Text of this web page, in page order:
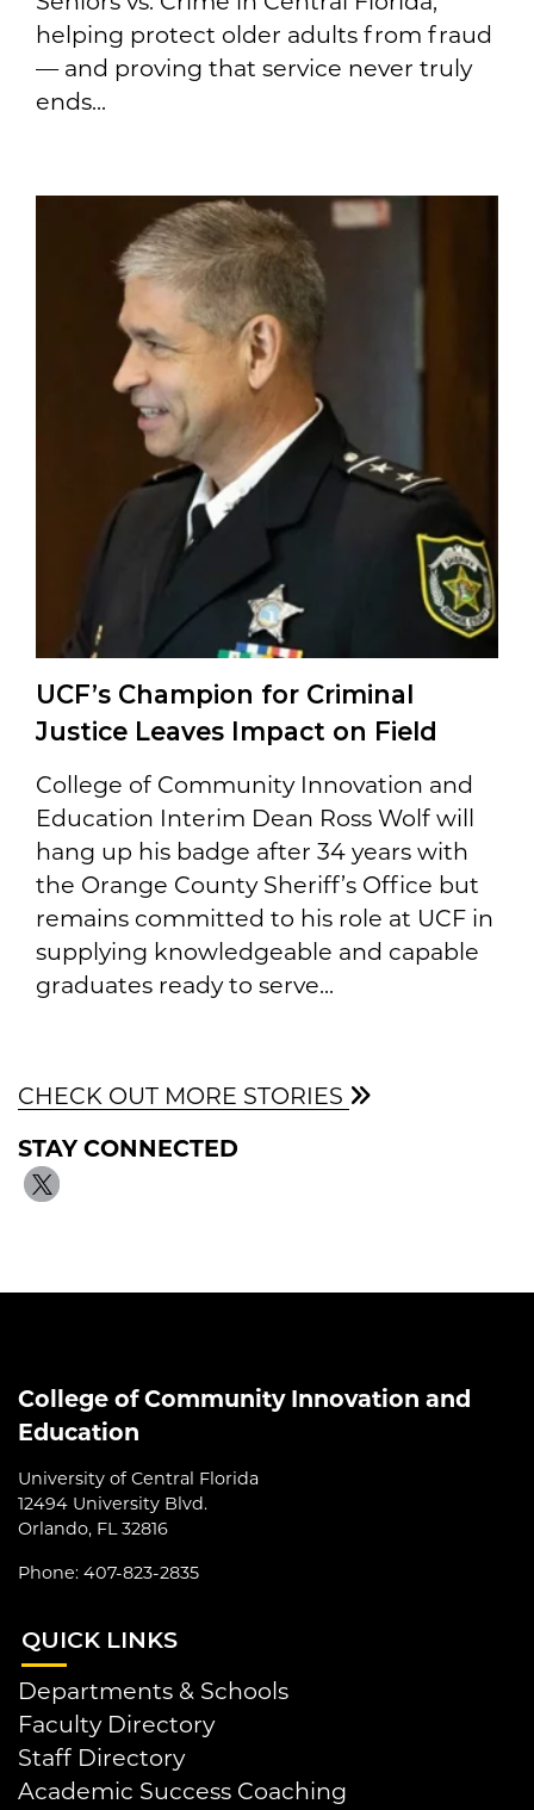
helping protect older adults from fraud
— and proving that service never truly
ends...
UCF’s Champion for Criminal
Justice Leaves Impact on Field
College of Community Innovation and
Education Interim Dean Ross Wolf will
hang up his badge after 34 years with
the Orange County Sheriff’s Office but
remains committed to his role at UCF in
supplying knowledgeable and capable
graduates ready to serve...
CHECK OUT MORE STORIES
STAY CONNECTED
College of Community Innovation and
Education
University of Central Florida
12494 University Blvd.
Orlando, FL 32816
Phone: 407-823-2835
QUICK LINKS
Departments & Schools
Faculty Directory
Staff Directory
Academic Success Coaching